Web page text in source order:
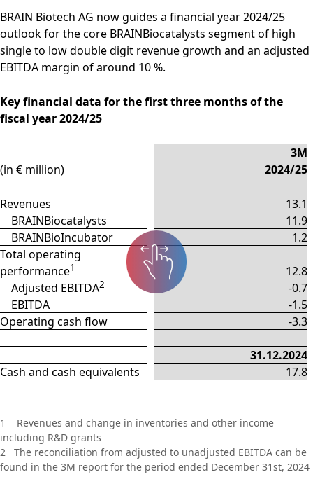
BRAIN Biotech AG now guides a financial year 2024/25
outlook for the core BRAINBiocatalysts segment of high
single to low double digit revenue growth and an adjusted
EBITDA margin of around 10 %.
Key financial data for the first three months of the
fiscal year 2024/25
(in € million)
3M
2024/25
Revenues
13.1
BRAINBiocatalysts
11.9
BRAINBioIncubator
1.2
Total operating
performance1
12.8
Adjusted EBITDA2
-0.7
EBITDA
-1.5
Operating cash flow
-3.3
31.12.2024
Cash and cash equivalents
17.8
1 Revenues and change in inventories and other income
including R&D grants
2 The reconciliation from adjusted to unadjusted EBITDA can be
found in the 3M report for the period ended December 31st, 2024